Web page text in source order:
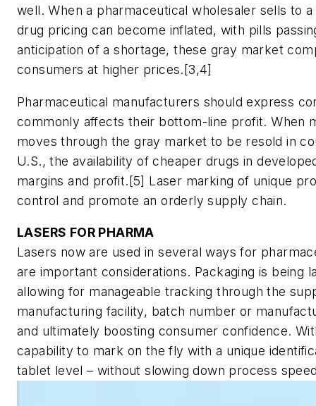
well. When a pharmaceutical wholesaler sells to
drug pricing can become inflated, with pills
anticipation of a shortage, these gray market
consumers at higher prices.[3,4]
Pharmaceutical manufacturers should express
commonly affects their bottom-line profit. When
moves through the gray market to be resold in
U.S., the availability of cheaper drugs in
margins and profit.[5] Laser marking of unique
control and promote an orderly supply chain.
LASERS FOR PHARMA
Lasers now are used in several ways for
are important considerations. Packaging is being
allowing for manageable tracking through the
manufacturing facility, batch number or
and ultimately boosting consumer confidence.
capability to mark on the fly with a unique
tablet level – without slowing down process